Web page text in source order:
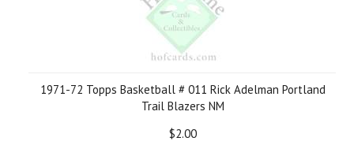
1971-72 Topps Basketball # 011 Rick Adelman Portland
Trail Blazers NM
$2.00